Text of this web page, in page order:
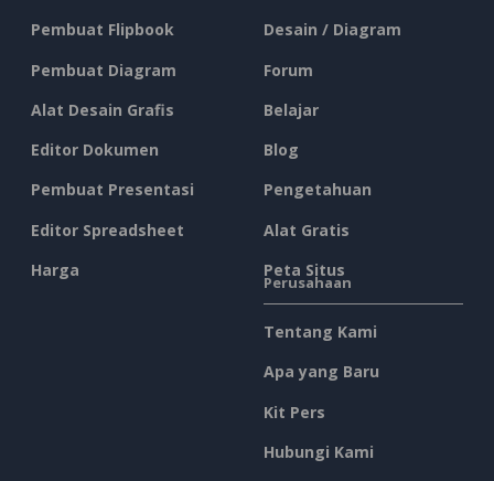
Pembuat Flipbook
Pembuat Diagram
Alat Desain Grafis
Editor Dokumen
Pembuat Presentasi
Editor Spreadsheet
Harga
Desain / Diagram
Forum
Belajar
Blog
Pengetahuan
Alat Gratis
Peta Situs
Perusahaan
Tentang Kami
Apa yang Baru
Kit Pers
Hubungi Kami